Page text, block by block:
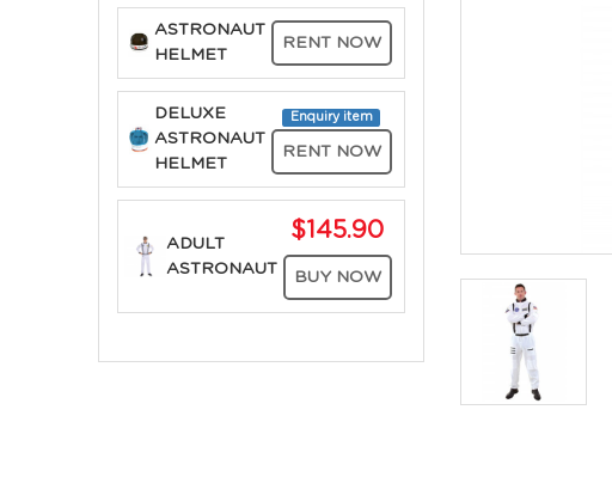
ASTRONAUT
HELMET
RENT NOW
DELUXE
ASTRONAUT
HELMET
Enquiry item
RENT NOW
ADULT
ASTRONAUT
$145.90
BUY NOW